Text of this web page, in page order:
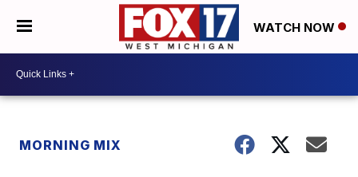
WATCH NOW
MORNING MIX